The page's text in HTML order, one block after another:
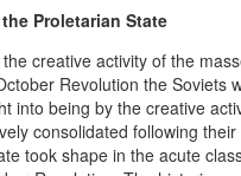
Proletarian State
creative activity of the
Revolution the Soviets
into being by the creative
consolidated following their
took shape in the acute